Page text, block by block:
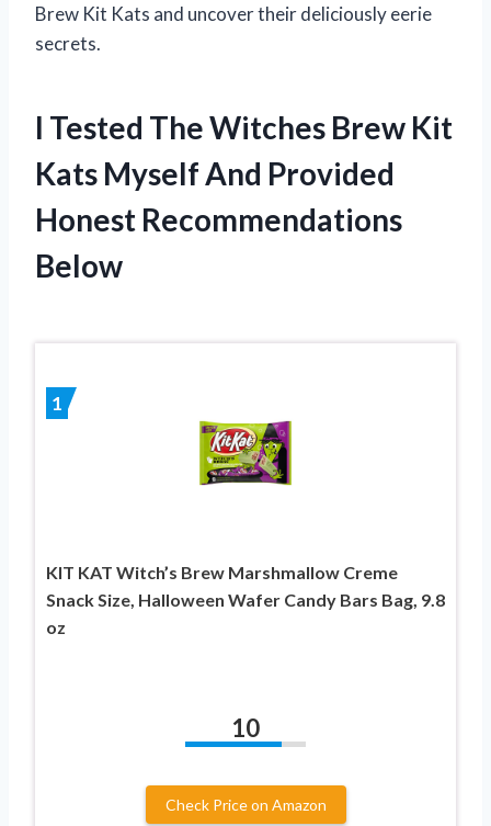
Brew Kit Kats and uncover their deliciously eerie
secrets.
I Tested The Witches Brew Kit
Kats Myself And Provided
Honest Recommendations
Below
1
KIT KAT Witch’s Brew Marshmallow Creme
Snack Size, Halloween Wafer Candy Bars Bag, 9.8
oz
10
Check Price on Amazon